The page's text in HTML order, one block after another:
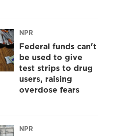
NPR
Federal funds can't
be used to give
test strips to drug
users, raising
overdose fears
NPR